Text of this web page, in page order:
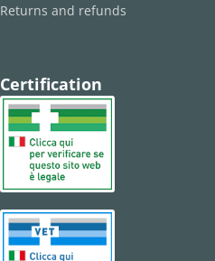
Returns and refunds
Certification